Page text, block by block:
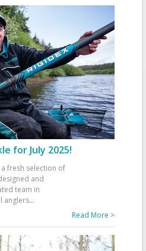
for July 2025!
fresh selection of
and
team in
anglers...
Read More >